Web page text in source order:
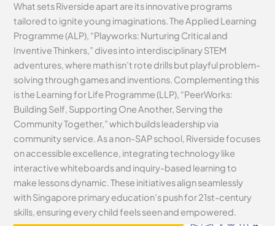
What sets Riverside apart are its innovative programs
tailored to ignite young imaginations. The Applied Learning
Programme (ALP), “Playworks: Nurturing Critical and
Inventive Thinkers,” dives into interdisciplinary STEM
adventures, where math isn’t rote drills but playful problem-
solving through games and inventions. Complementing this
is the Learning for Life Programme (LLP), “PeerWorks:
Building Self, Supporting One Another, Serving the
Community Together,” which builds leadership via
community service. As a non-SAP school, Riverside focuses
on accessible excellence, integrating technology like
interactive whiteboards and inquiry-based learning to
make lessons dynamic. These initiatives align seamlessly
with Singapore primary education’s push for 21st-century
skills, ensuring every child feels seen and empowered.